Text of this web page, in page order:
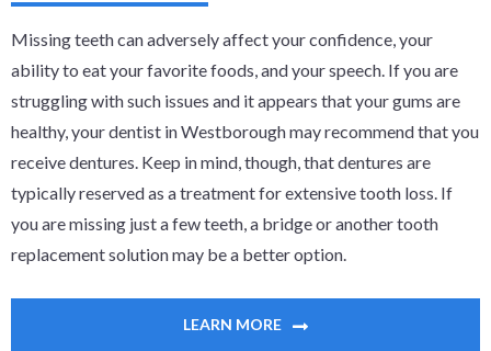
Missing teeth can adversely affect your confidence, your
ability to eat your favorite foods, and your speech. If you are
struggling with such issues and it appears that your gums are
healthy, your dentist in Westborough may recommend that you
receive dentures. Keep in mind, though, that dentures are
typically reserved as a treatment for extensive tooth loss. If
you are missing just a few teeth, a bridge or another tooth
replacement solution may be a better option.
LEARN MORE